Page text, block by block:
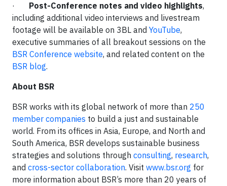
· Post-Conference notes and video highlights,
including additional video interviews and livestream
footage will be available on 3BL and YouTube,
executive summaries of all breakout sessions on the
BSR Conference website, and related content on the
BSR blog.
About BSR
BSR works with its global network of more than 250
member companies to build a just and sustainable
world. From its offices in Asia, Europe, and North and
South America, BSR develops sustainable business
strategies and solutions through consulting, research,
and cross-sector collaboration. Visit www.bsr.org for
more information about BSR’s more than 20 years of